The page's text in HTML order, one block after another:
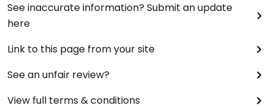
See inaccurate information? Submit an update
here
Link to this page from your site
See an unfair review?
View full terms & conditions